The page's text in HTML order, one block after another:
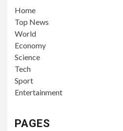
Home
Top News
World
Economy
Science
Tech
Sport
Entertainment
PAGES